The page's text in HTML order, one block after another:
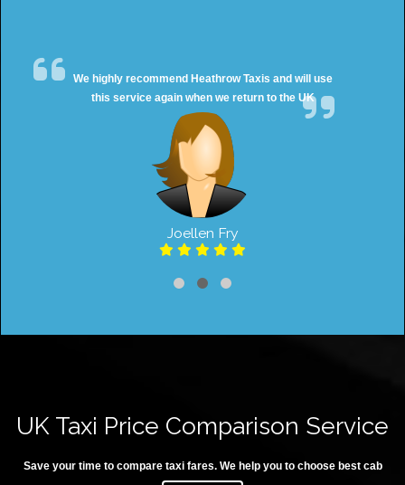
We highly recommend Heathrow Taxis and will use
this service again when we return to the UK
Joellen Fry
UK Taxi Price Comparison Service
Save your time to compare taxi fares. We help you to choose best cab